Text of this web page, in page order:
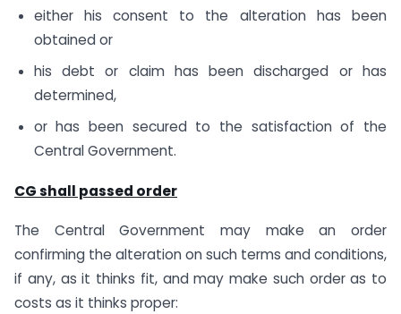
either his consent to the alteration has been
obtained or
his debt or claim has been discharged or has
determined,
or has been secured to the satisfaction of the
Central Government.
CG shall passed order
The Central Government may make an order
confirming the alteration on such terms and conditions,
if any, as it thinks fit, and may make such order as to
costs as it thinks proper: